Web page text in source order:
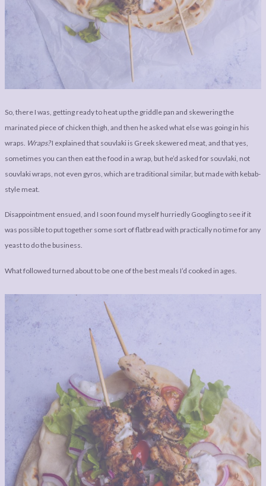
So, there I was, getting ready to heat up the griddle pan and skewering the
marinated piece of chicken thigh, and then he asked what else was going in his
wraps. Wraps?I explained that souvlaki is Greek skewered meat, and that yes,
sometimes you can then eat the food in a wrap, but he’d asked for souvlaki, not
souvlaki wraps, not even gyros, which are traditional similar, but made with kebab-
style meat.
Disappointment ensued, and I soon found myself hurriedly Googling to see if it
was possible to put together some sort of flatbread with practically no time for any
yeast to do the business.
What followed turned about to be one of the best meals I’d cooked in ages.